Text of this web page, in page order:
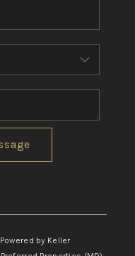
by Keller